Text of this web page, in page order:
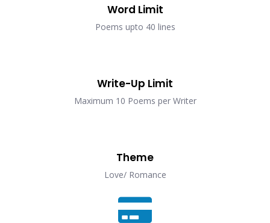
Word Limit
Poems upto 40 lines
Write-Up Limit
Maximum 10 Poems per Writer
Theme
Love/ Romance